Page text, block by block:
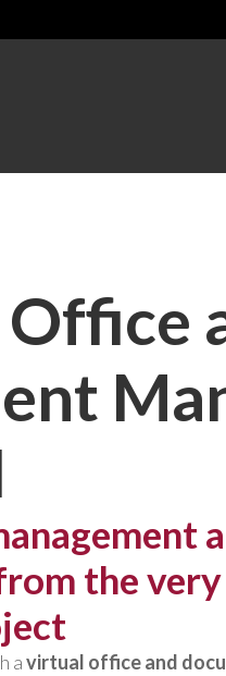
the
avirtual office and